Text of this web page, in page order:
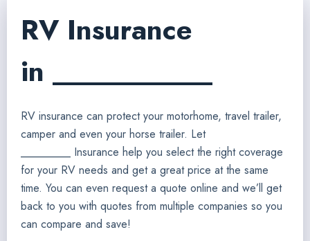
RV Insurance
in ___________
RV insurance can protect your motorhome, travel trailer,
camper and even your horse trailer. Let
_________ Insurance help you select the right coverage
for your RV needs and get a great price at the same
time. You can even request a quote online and we’ll get
back to you with quotes from multiple companies so you
can compare and save!